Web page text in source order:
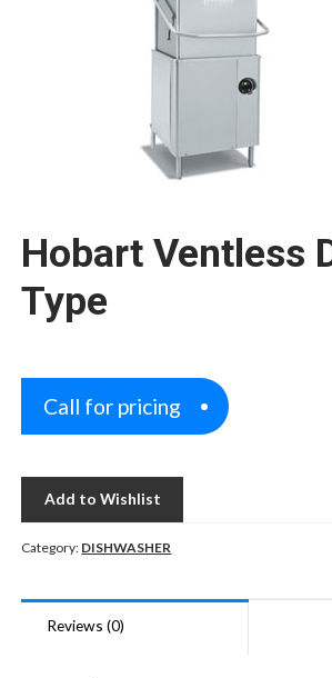
WORKTABLES & SHELVING
FURNITURE & FIXTURES
STORAGE & TRANSPORT
SINKS & PLUMBING
REPLACEMENT PARTS
Hobart Ventless
Type
Call for pricing
Add to Wishlist
Category: DISHWASHER
Reviews (0)